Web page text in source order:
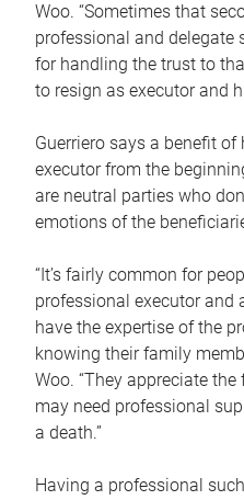
Woo. “Sometimes that
professional and delegate
for handling the trust to
to resign as executor and
Guerriero says a benefit of
executor from the
are neutral parties who
emotions of the
“It’s fairly common for
professional executor and
have the expertise of the
knowing their family
Woo. “They appreciate
may need professional
a death.”
Having a professional